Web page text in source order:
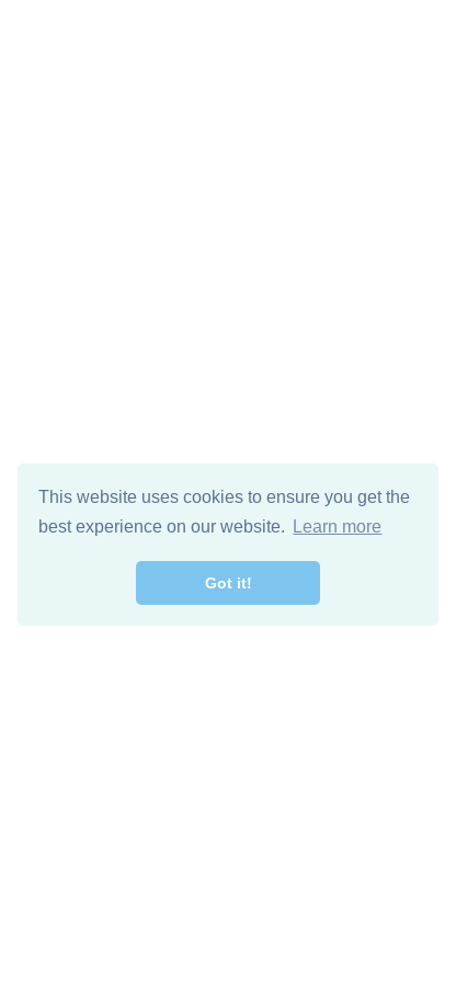
This website uses cookies to ensure you get the
best experience on our website.
Learn more
Got it!